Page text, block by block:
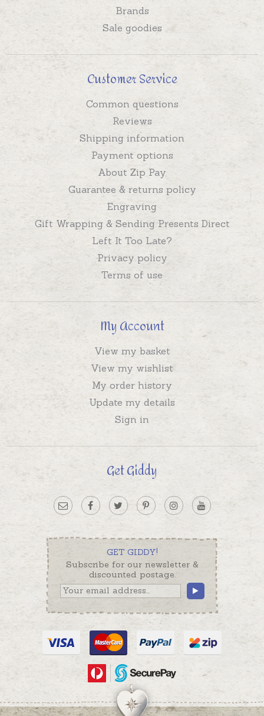
Brands
Sale goodies
Customer Service
Common questions
Reviews
Shipping information
Payment options
About Zip Pay
Guarantee & returns policy
Engraving
Gift Wrapping & Sending Presents Direct
Left It Too Late?
Privacy policy
Terms of use
My Account
View my basket
View my wishlist
My order history
Update my details
Sign in
Get Giddy
GET GIDDY!
Subscribe for our newsletter &
discounted postage.